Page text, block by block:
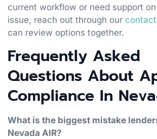
current workflow or need support
issue, reach out through our
can review options together.
Frequently Asked
Questions About
Compliance In
What is the biggest mistake
Nevada AIR?